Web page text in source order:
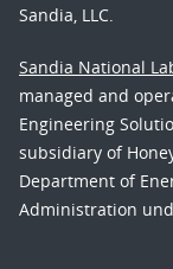
Sandia, LLC.
Sandia National
managed and
Engineering
subsidiary of
Department of
Administration